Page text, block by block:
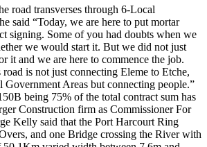
road transverses through 6-Local
said “Today, we are here to put mortar
signing. Some of you had doubts when we
we would start it. But we did not just
it and we are here to commence the job.
is not just connecting Eleme to Etche,
Areas but connecting people.”
being 75% of the total contract sum has
Construction firm as Commissioner For
Kelly said that the Port Harcourt Ring
and one Bridge crossing the River with